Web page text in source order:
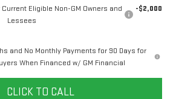
Eligible Non-GM Owners and
Lessees
-$2,000
and No Monthly Payments for 90 Days for
When Financed w/ GM Financial
CLICK TO CALL